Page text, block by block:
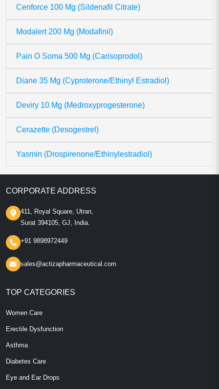
Cenforce 100 Mg (Sildenafil Citrate)
Modalert 200 Mg (Modafinil)
Pain O Soma 500 Mg (Carisoprodol)
Diane 35 Mg (Cyproterone/Ethinyl Estradiol)
Deviry 10 Mg (Medroxyprogesterone)
Cerazette (Desogestrel)
Yasmin (Drospirenone/Ethinylestradiol)
CORPORATE ADDRESS
411, Royal Square, Utran,
Surat 394105, GJ, India.
+91 9898972449
sales@actizapharmaceutical.com
TOP CATEGORIES
Women Care
Erectile Dysfunction
Asthma
Diabetes Care
Eye and Ear Drops